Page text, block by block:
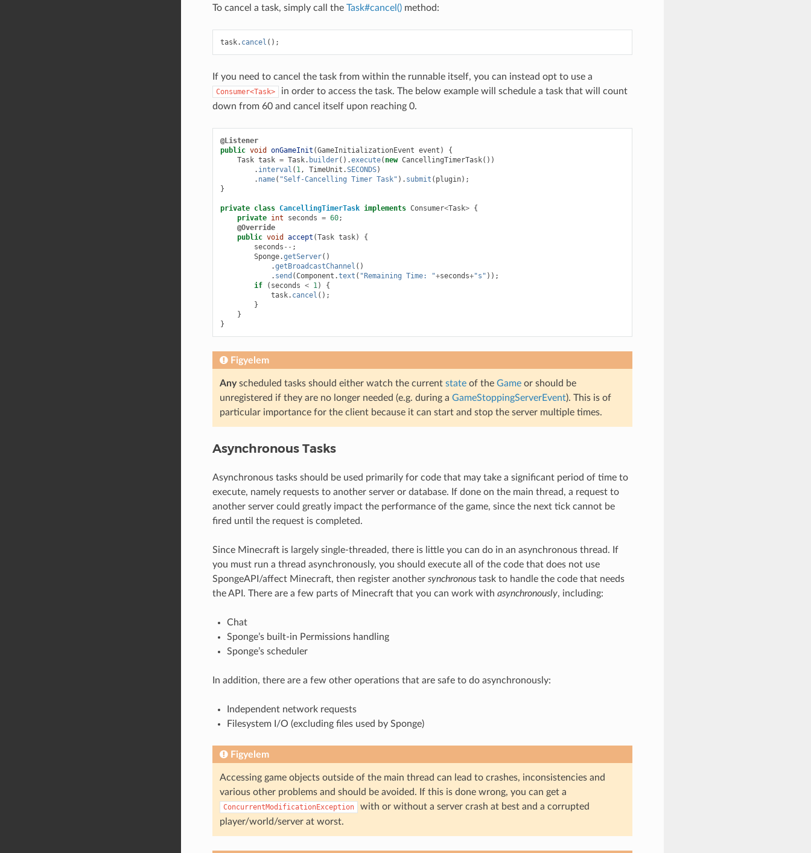
To cancel a task, simply call the Task#cancel()method:
task. cancel ();
If you need to cancel the task from within the runnable itself, you can instead opt to use a
Consumer<Task>
in order to access the task. The below example will schedule a task that will count
down from 60 and cancel itself upon reaching 0.
@Listener
public void onGameInit (GameInitializationEvent event )
{
Task task = Task. builder().execute( new CancellingTimerTask())
. interval ( 1, TimeUnit .SECONDS)
. name( "Self-Cancelling Timer Task" ). submit ( plugin);
}
private class CancellingTimerTask implements Consumer<Task> {
private int seconds = 60;
@Override
public void accept (Task task)
{
seconds -- ;
Sponge.getServer()
.getBroadcastChannel ()
. send (Component .text ( "Remaining Time: "+seconds+"s" ));
if
( seconds < 1)
{
task. cancel ();
}
}
}
Figyelem
Anyscheduled tasks should either watch the current stateof the Gameor should be
unregistered if they are no longer needed (e.g. during a GameStoppingServerEvent). This is of
particular importance for the client because it can start and stop the server multiple times.
Asynchronous Tasks
Asynchronous tasks should be used primarily for code that may take a significant period of time to
execute, namely requests to another server or database. If done on the main thread, a request to
another server could greatly impact the performance of the game, since the next tick cannot be
fired until the request is completed.
Since Minecraft is largely single-threaded, there is little you can do in an asynchronous thread. If
you must run a thread asynchronously, you should execute all of the code that does not use
SpongeAPI/affect Minecraft, then register another synchronoustask to handle the code that needs
the API. There are a few parts of Minecraft that you can work with asynchronously, including:
Chat
Sponge’s built-in Permissions handling
Sponge’s scheduler
In addition, there are a few other operations that are safe to do asynchronously:
Independent network requests
Filesystem I/O (excluding files used by Sponge)
Figyelem
Accessing game objects outside of the main thread can lead to crashes, inconsistencies and
various other problems and should be avoided. If this is done wrong, you can get a
ConcurrentModificationException
with or without a server crash at best and a corrupted
player/world/server at worst.